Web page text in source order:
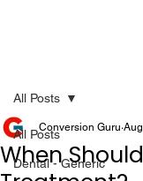
All Posts
Dental - Generic
All Posts
When
Conversion Guru